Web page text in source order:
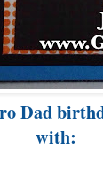
Dad
with: